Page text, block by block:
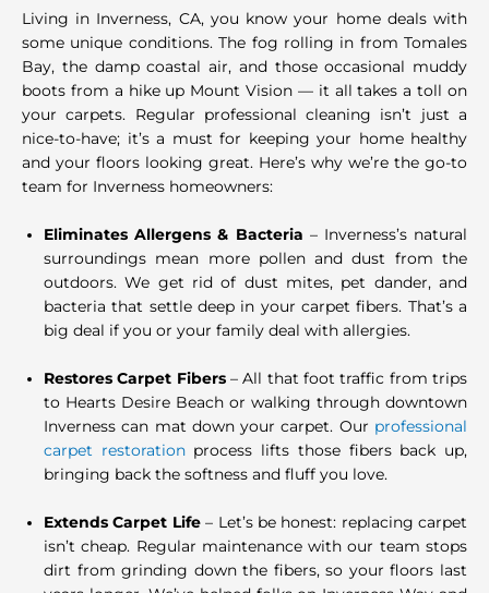
Living in Inverness, CA, you know your home deals with
some unique conditions. The fog rolling in from Tomales
Bay, the damp coastal air, and those occasional muddy
boots from a hike up Mount Vision — it all takes a toll on
your carpets. Regular professional cleaning isn’t just a
nice-to-have; it’s a must for keeping your home healthy
and your floors looking great. Here’s why we’re the go-to
team for Inverness homeowners:
Eliminates Allergens & Bacteria – Inverness’s natural
surroundings mean more pollen and dust from the
outdoors. We get rid of dust mites, pet dander, and
bacteria that settle deep in your carpet fibers. That’s a
big deal if you or your family deal with allergies.
Restores Carpet Fibers– All that foot traffic from trips
to Hearts Desire Beach or walking through downtown
Inverness can mat down your carpet. Our professional
carpet restorationprocess lifts those fibers back up,
bringing back the softness and fluff you love.
Extends Carpet Life– Let’s be honest: replacing carpet
isn’t cheap. Regular maintenance with our team stops
dirt from grinding down the fibers, so your floors last